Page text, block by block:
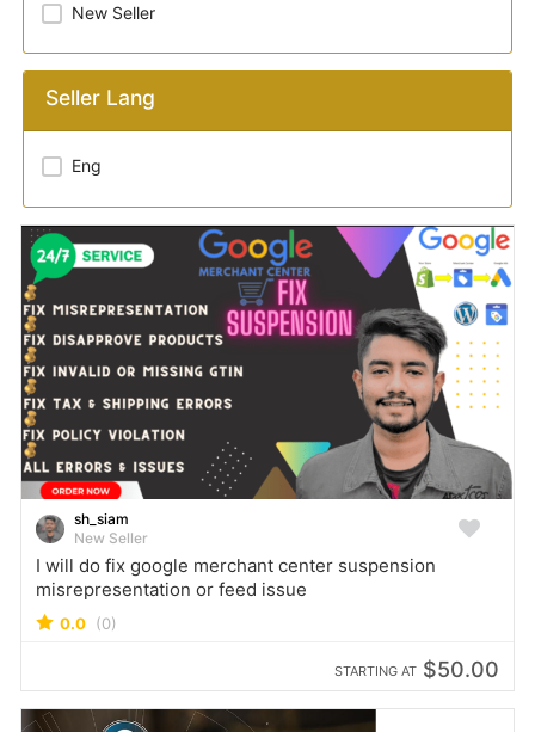
New Seller
Seller Lang
Eng
sh_siam
New Seller
I will do fix google merchant center suspension
misrepresentation or feed issue
0.0 (0)
STARTING AT $50.00